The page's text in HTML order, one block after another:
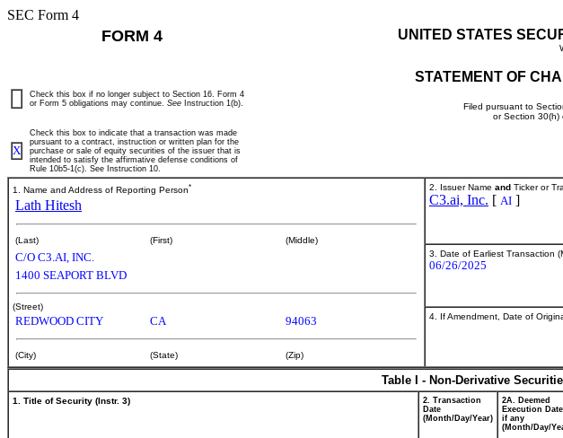
SEC Form 4
FORM 4 UNITED STATES
STATEMENT OF
Filed pursuant to
or Section 30(h)
Check this box if no longer subject to Section 16. Form 4
or Form 5 obligations may continue. See Instruction 1(b).
X
Check this box to indicate that a transaction was made
pursuant to a contract, instruction or written plan for the
purchase or sale of equity securities of the issuer that is
intended to satisfy the affirmative defense conditions of
Rule 10b5-1(c). See Instruction 10.
1. Name and Address of Reporting Person*
Lath Hitesh
(Last) (First) (Middle)
C/O C3.AI, INC.
1400 SEAPORT BLVD
(Street)
REDWOOD CITY CA 94063
(City) (State) (Zip)
2. Issuer Name and Ticker or
C3.ai, Inc. [ AI ]
3. Date of Earliest Transaction
06/26/2025
4. If Amendment, Date of
Table I - Non-Derivative
1. Title of Security (Instr. 3)
2. Transaction
Date
(Month/Day/Year)
2A. Deemed
Execution
if any
(Month/Day/